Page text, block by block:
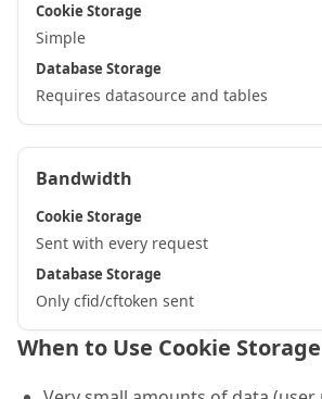
Cookie Storage
Simple
Database Storage
Requires datasource and tables
Bandwidth
Cookie Storage
Sent with every request
Database Storage
Only cfid/cftoken sent
When to Use Cookie Storage